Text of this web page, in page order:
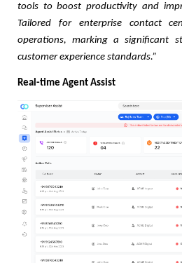
tools to boost productivity and
Tailored for enterprise contact
operations, marking a significant
customer experience standards.”
Real-time Agent Assist